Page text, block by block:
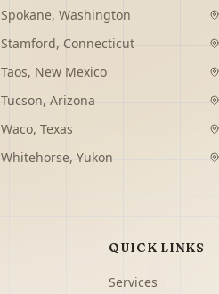
Spokane,Washington
Stamford, Connecticut
Taos, New Mexico
Tucson,Arizona
Waco,Texas
Whitehorse,Yukon
QUICK LINKS
Services